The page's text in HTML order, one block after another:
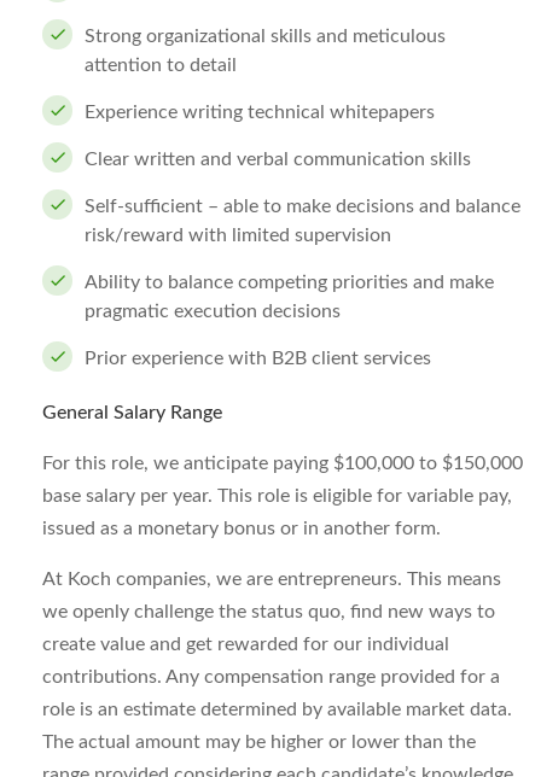
Strong organizational skills and meticulous
attention to detail
Experience writing technical whitepapers
Clear written and verbal communication skills
Self-sufficient – able to make decisions and balance
risk/reward with limited supervision
Ability to balance competing priorities and make
pragmatic execution decisions
Prior experience with B2B client services
General Salary Range
For this role, we anticipate paying $100,000 to $150,000
base salary per year. This role is eligible for variable pay,
issued as a monetary bonus or in another form.
At Koch companies, we are entrepreneurs. This means
we openly challenge the status quo, find new ways to
create value and get rewarded for our individual
contributions. Any compensation range provided for a
role is an estimate determined by available market data.
The actual amount may be higher or lower than the